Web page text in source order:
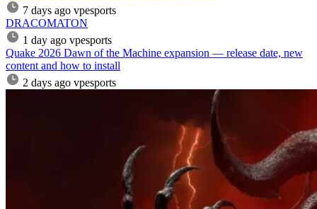
7 days ago vpesports
DRACOMATON
1 day ago vpesports
Quake 2026 Dawn of the Machine expansion — release date, new
content and how to install
2 days ago vpesports